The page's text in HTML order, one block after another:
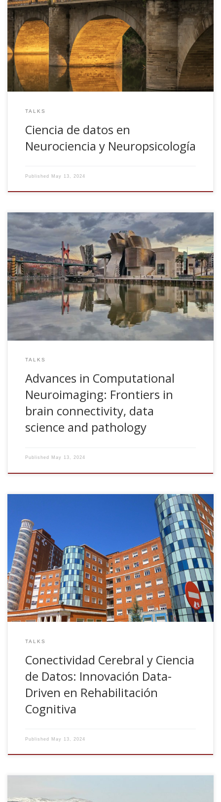
Ciencia de datos en Neurociencia y Neuropsicología.
Jornadas de Neuropsicologia NeuronUP-UNIR. May 21th,
2024. Logroño, Spain
TALKS
Ciencia de datos en
Neurociencia y Neuropsicología
Published May 13, 2024
Advances in Computational Neuroimaging: Frontiers in
brain connectivity, data science and pathology. Showroom
en Tecnología e Innovación en Salud. May 14th, Bizkaia
Aretoa, Bilbao, Spain
TALKS
Advances in Computational
Neuroimaging: Frontiers in
brain connectivity, data
science and pathology
Published May 13, 2024
Conectividad Cerebral y Ciencia de Datos: Innovación Data-
Driven en Rehabilitación Cognitiva. 5 Encuentro Foro Vasco
Electromedicina. Hospital Universitario Cruces. May 9th,
2024, Spain
TALKS
Conectividad Cerebral y Ciencia
de Datos: Innovación Data-
Driven en Rehabilitación
Cognitiva
Published May 13, 2024